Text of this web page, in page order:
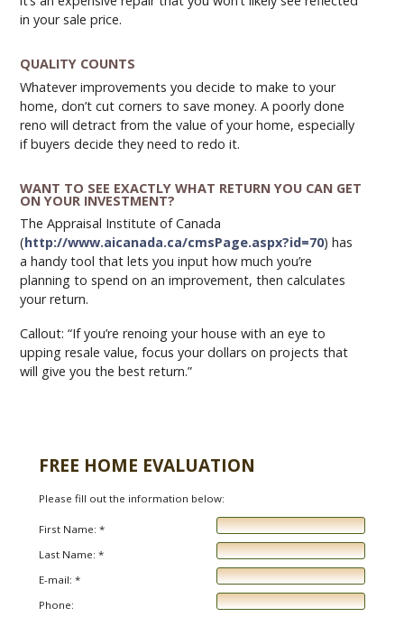
in your sale price.
QUALITY COUNTS
Whatever improvements you decide to make to your
home, don’t cut corners to save money. A poorly done
reno will detract from the value of your home, especially
if buyers decide they need to redo it.
WANT TO SEE EXACTLY WHAT RETURN YOU CAN GET
ON YOUR INVESTMENT?
The Appraisal Institute of Canada
(http://www.aicanada.ca/cmsPage.aspx?id=70) has
a handy tool that lets you input how much you’re
planning to spend on an improvement, then calculates
your return.
Callout: “If you’re renoing your house with an eye to
upping resale value, focus your dollars on projects that
will give you the best return.”
FREE HOME EVALUATION
Please fill out the information below:
First Name: *
Last Name: *
E-mail: *
Phone: